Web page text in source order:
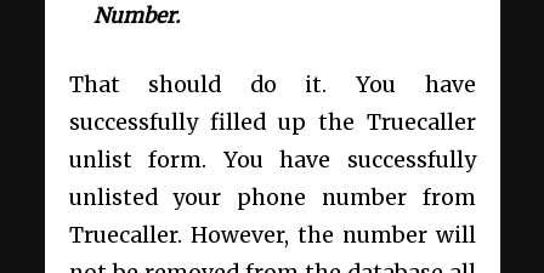
Number.
That should do it. You have
successfully filled up the Truecaller
unlist form. You have successfully
unlisted your phone number from
Truecaller. However, the number will